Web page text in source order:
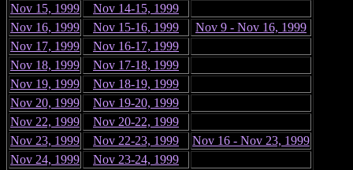
Nov 15, 1999
Nov 14-15, 1999
Nov 16, 1999
Nov 15-16, 1999
Nov 9 - Nov 16, 1999
Nov 17, 1999
Nov 16-17, 1999
Nov 18, 1999
Nov 17-18, 1999
Nov 19, 1999
Nov 18-19, 1999
Nov 20, 1999
Nov 19-20, 1999
Nov 22, 1999
Nov 20-22, 1999
Nov 23, 1999
Nov 22-23, 1999
Nov 16 - Nov 23, 1999
Nov 24, 1999
Nov 23-24, 1999